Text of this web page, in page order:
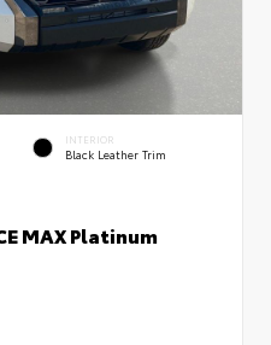
INTERIOR
Black Leather Trim
MAX Platinum